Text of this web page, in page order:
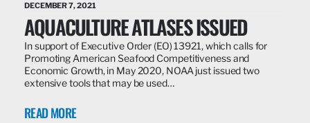
DECEMBER 7, 2021
AQUACULTURE ATLASES ISSUED
In support of Executive Order (EO) 13921, which calls for
Promoting American Seafood Competitiveness and
Economic Growth, in May 2020, NOAA just issued two
extensive tools that may be used…
READ MORE